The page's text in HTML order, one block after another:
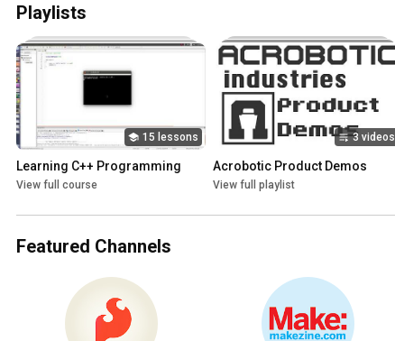
Playlists
15 lessons
Learning C++ Programming
View full course
3 videos
Acrobotic Product Demos
View full playlist
Featured Channels